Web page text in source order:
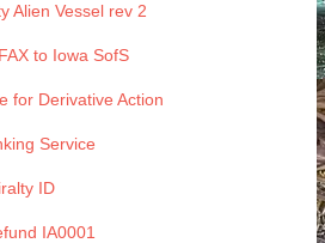
Alien Vessel rev 2
to Iowa SofS
for Derivative Action
Service
ID
IA0001